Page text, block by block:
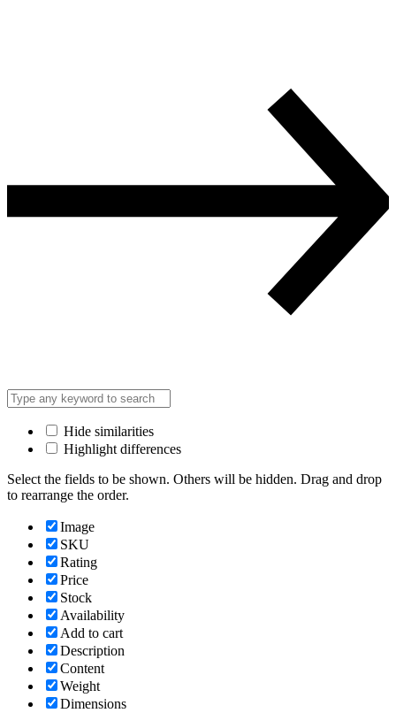
Hide similarities
Highlight differences
Select the fields to be shown. Others will be hidden. Drag and drop
to rearrange the order.
Image
SKU
Rating
Price
Stock
Availability
Add to cart
Description
Content
Weight
Dimensions